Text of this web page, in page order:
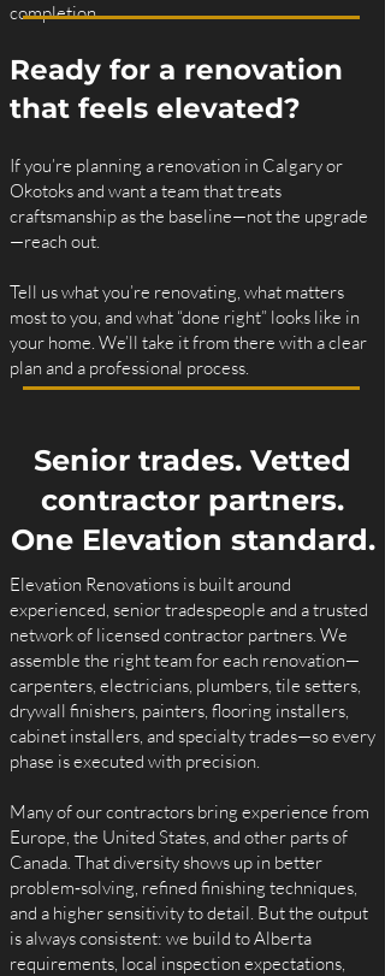
completion
Ready for a renovation
that feels elevated?
If you’re planning a renovation in Calgary or
Okotoks and want a team that treats
craftsmanship as the baseline—not the upgrade
—reach out.
Tell us what you’re renovating, what matters
most to you, and what “done right” looks like in
your home. We’ll take it from there with a clear
plan and a professional process.
Senior trades. Vetted
contractor partners.
One Elevation standard.
Elevation Renovations is built around
experienced, senior tradespeople and a trusted
network of licensed contractor partners. We
assemble the right team for each renovation—
carpenters, electricians, plumbers, tile setters,
drywall finishers, painters, flooring installers,
cabinet installers, and specialty trades—so every
phase is executed with precision.
Many of our contractors bring experience from
Europe, the United States, and other parts of
Canada. That diversity shows up in better
problem‑solving, refined finishing techniques,
and a higher sensitivity to detail. But the output
is always consistent: we build to Alberta
requirements, local inspection expectations,